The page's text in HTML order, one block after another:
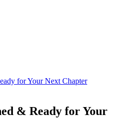
& Ready for Your